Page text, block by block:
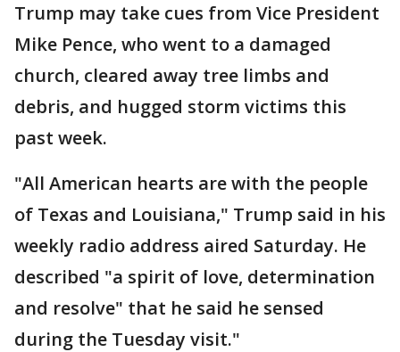
Trump may take cues from Vice President
Mike Pence, who went to a damaged
church, cleared away tree limbs and
debris, and hugged storm victims this
past week.
"All American hearts are with the people
of Texas and Louisiana," Trump said in his
weekly radio address aired Saturday. He
described "a spirit of love, determination
and resolve" that he said he sensed
during the Tuesday visit."